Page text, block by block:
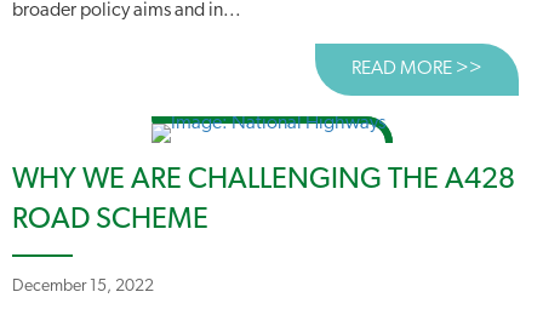
broader policy aims and in...
READ MORE >>
WHY WE ARE CHALLENGING THE A428
ROAD SCHEME
December 15, 2022